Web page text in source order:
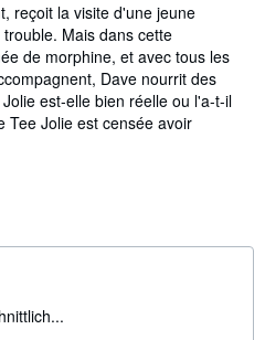
reçoit la visite d'une jeune
Mais dans cette
de morphine, et avec tous les
Dave nourrit des
est-elle bien réelle ou l'a-t-il
Tee Jolie est censée avoir